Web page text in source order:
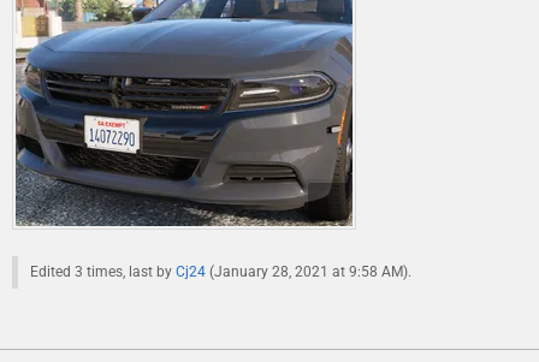
Edited 3 times, last by Cj24 (January 28, 2021 at 9:58 AM).